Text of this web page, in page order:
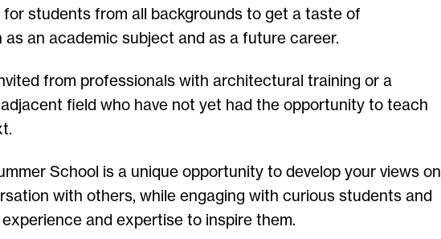
students from all backgrounds to get a taste of
an academic subject and as a future career.
from professionals with architectural training or a
field who have not yet had the opportunity to teach
School is a unique opportunity to develop your views on
with others, while engaging with curious students and
and expertise to inspire them.